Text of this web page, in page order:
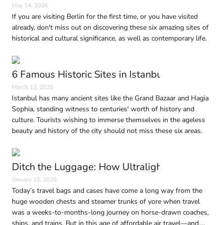
May 14, 2026
If you are visiting Berlin for the first time, or you have visited
already, don't miss out on discovering these six amazing sites of
historical and cultural significance, as well as contemporary life.
6 Famous Historic Sites in Istanbul Every
March 13, 2026
Istanbul has many ancient sites like the Grand Bazaar and Hagia
Sophia, standing witness to centuries' worth of history and
culture. Tourists wishing to immerse themselves in the ageless
beauty and history of the city should not miss these six areas.
Ditch the Luggage: How Ultralight Travel Is
January 15, 2026
Today’s travel bags and cases have come a long way from the
huge wooden chests and steamer trunks of yore when travel
was a weeks-to-months-long journey on horse-drawn coaches,